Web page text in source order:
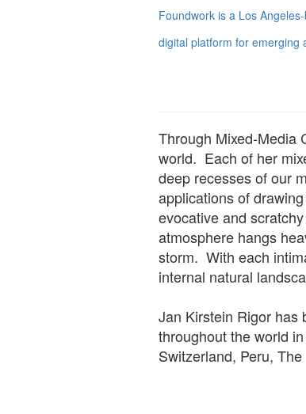
Foundwork is a Los
digital platform for emerging
Through Mixed-Media
world. Each of her
deep recesses of our
applications of
evocative and
atmosphere hangs
storm. With each
internal natural
Jan Kirstein Rigor has
throughout the world
Switzerland, Peru,